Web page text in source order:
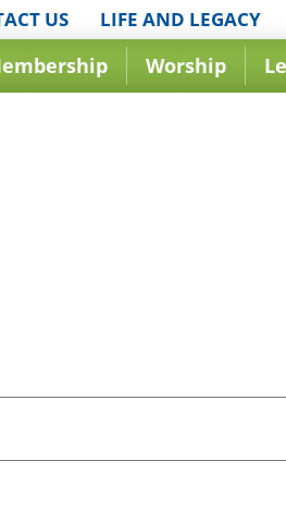
US LIFE AND LEGACY
Worship